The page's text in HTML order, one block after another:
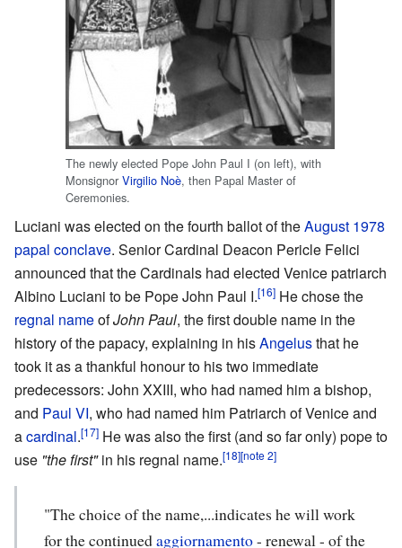
The newly elected Pope John Paul I (on left), with
Monsignor Virgilio Noè, then Papal Master of
Ceremonies.
Luciani was elected on the fourth ballot of theAugust 1978
papal conclave. Senior Cardinal Deacon Pericle Felici
announced that the Cardinals had elected Venice patriarch
Albino Luciani to be Pope John Paul I.[16] He chose the
regnal nameofJohn Paul, the first double name in the
history of the papacy, explaining in hisAngelusthat he
took it as a thankful honour to his two immediate
predecessors: John XXIII, who had named him a bishop,
and Paul VI, who had named him Patriarch of Venice and
acardinal.[17] He was also the first (and so far only) pope to
use "the first"in his regnal name.[18][note 2]
"The choice of the name,...indicates he will work
for the continuedaggiornamento- renewal - of the